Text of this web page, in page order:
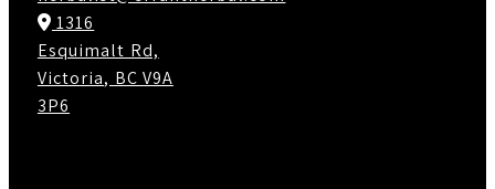
1316
Esquimalt Rd,
Victoria, BC V9A
3P6